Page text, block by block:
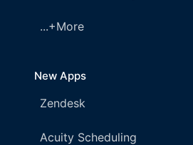
...+More
New Apps
Zendesk
Acuity Scheduling